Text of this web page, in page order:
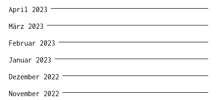
April 2023
März 2023
Februar 2023
Januar 2023
Dezember 2022
November 2022